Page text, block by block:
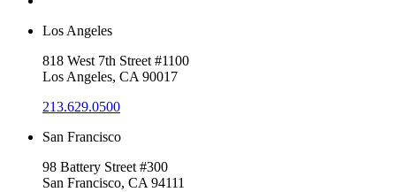
Los Angeles
818 West 7th Street #1100
Los Angeles, CA 90017
213.629.0500
San Francisco
98 Battery Street #300
San Francisco, CA 94111